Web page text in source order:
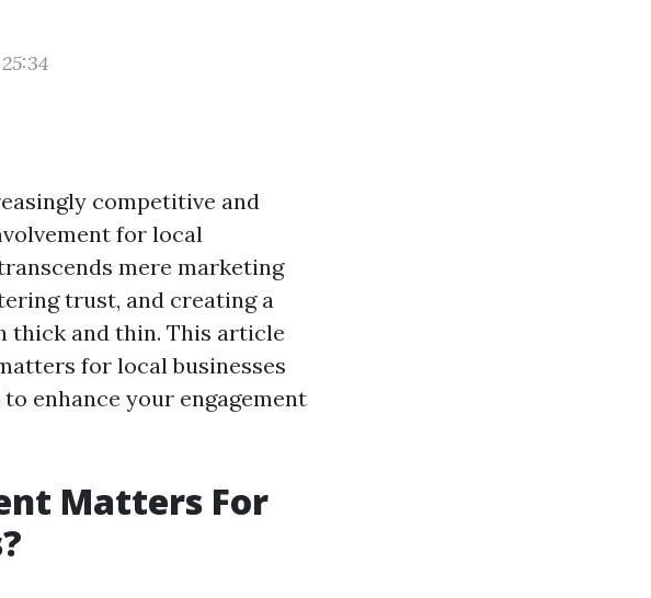
competitive and
for local
mere marketing
trust, and creating a
thick and thin. This article
for local businesses
enhance your engagement
Matters For